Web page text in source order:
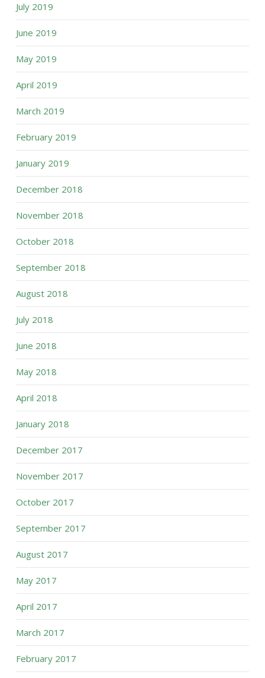
July 2019
June 2019
May 2019
April 2019
March 2019
February 2019
January 2019
December 2018
November 2018
October 2018
September 2018
August 2018
July 2018
June 2018
May 2018
April 2018
January 2018
December 2017
November 2017
October 2017
September 2017
August 2017
May 2017
April 2017
March 2017
February 2017